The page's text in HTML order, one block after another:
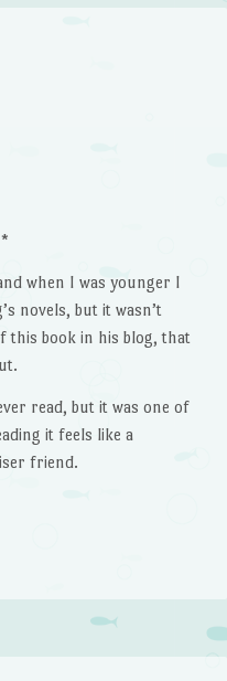
when I was younger I
novels, but it wasn’t
this book in his blog, that
read, but it was one of
it feels like a
friend.